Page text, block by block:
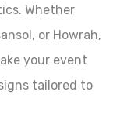
Whether
or Howrah,
your event
tailored to